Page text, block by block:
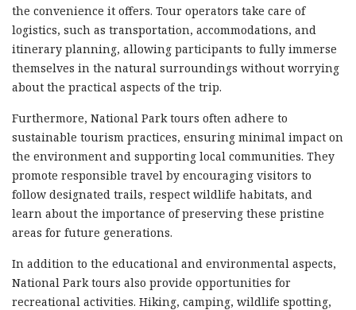
the convenience it offers. Tour operators take care of
logistics, such as transportation, accommodations, and
itinerary planning, allowing participants to fully immerse
themselves in the natural surroundings without worrying
about the practical aspects of the trip.
Furthermore, National Park tours often adhere to
sustainable tourism practices, ensuring minimal impact on
the environment and supporting local communities. They
promote responsible travel by encouraging visitors to
follow designated trails, respect wildlife habitats, and
learn about the importance of preserving these pristine
areas for future generations.
In addition to the educational and environmental aspects,
National Park tours also provide opportunities for
recreational activities. Hiking, camping, wildlife spotting,